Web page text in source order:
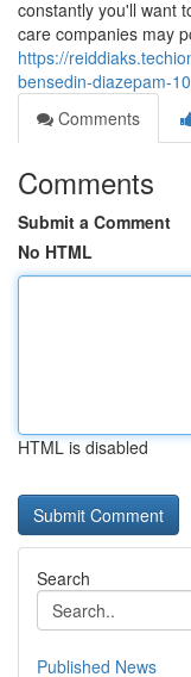
constantly you'll want
care companies may
https://
bensedin-diazepam-
Comments
Comments
Submit a Comment
No HTML
HTML is disabled
Search
Published News